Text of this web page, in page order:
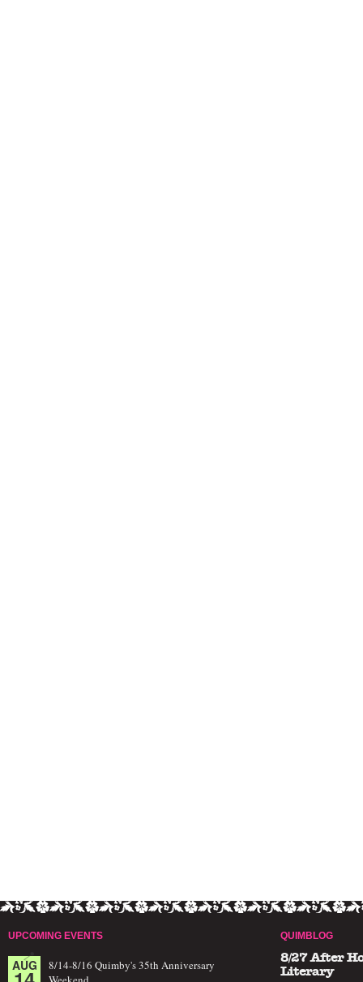
UPCOMING EVENTS
AUG
8/14-8/16 Quimby's 35th Anniversary
QUIMBLOG
8/27 After
Literary